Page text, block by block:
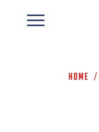
Home /